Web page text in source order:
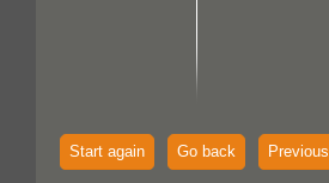
Start again Go back Previous